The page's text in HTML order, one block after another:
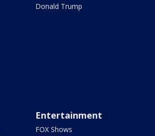
Donald Trump
Entertainment
FOX Shows